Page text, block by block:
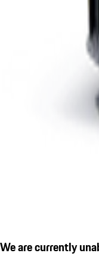
We are currently